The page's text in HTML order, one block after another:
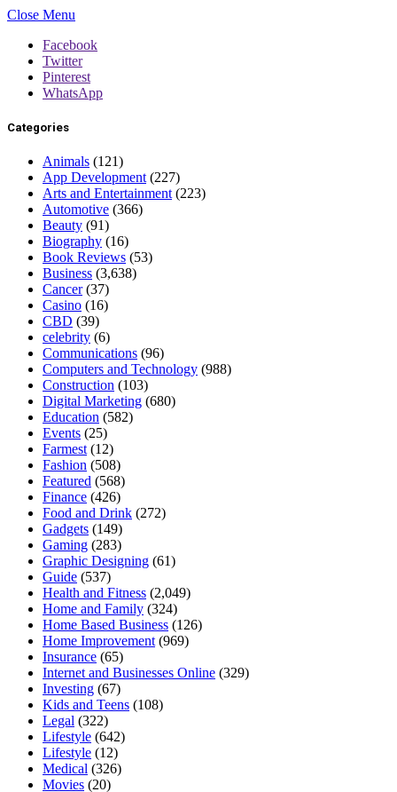
Close Menu
Facebook
Twitter
Pinterest
WhatsApp
Categories
Animals (121)
App Development (227)
Arts and Entertainment (223)
Automotive (366)
Beauty (91)
Biography (16)
Book Reviews (53)
Business (3,638)
Cancer(37)
Casino (16)
CBD (39)
celebrity (6)
Communications (96)
Computers and Technology (988)
Construction (103)
Digital Marketing (680)
Education (582)
Events (25)
Farmest (12)
Fashion (508)
Featured (568)
Finance (426)
Food and Drink (272)
Gadgets (149)
Gaming (283)
Graphic Designing (61)
Guide (537)
Health and Fitness (2,049)
Home and Family (324)
Home Based Business (126)
Home Improvement (969)
Insurance (65)
Internet and Businesses Online (329)
Investing (67)
Kids and Teens (108)
Legal (322)
Lifestyle (642)
Lifestyle (12)
Medical (326)
Movies (20)